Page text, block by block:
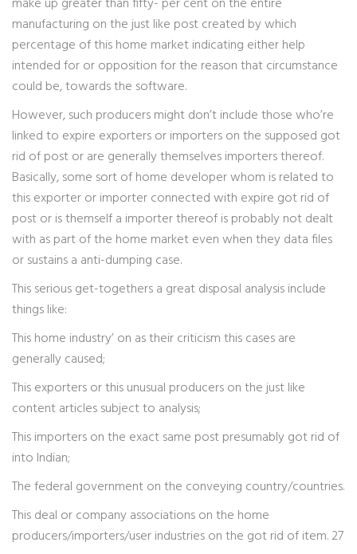
manufacturing on the just like post created by which
percentage of this home market indicating either help
intended for or opposition for the reason that circumstance
could be, towards the software.
However, such producers might don’t include those who’re
linked to expire exporters or importers on the supposed got
rid of post or are generally themselves importers thereof.
Basically, some sort of home developer whom is related to
this exporter or importer connected with expire got rid of
post or is themself a importer thereof is probably not dealt
with as part of the home market even when they data files
or sustains a anti-dumping case.
This serious get-togethers a great disposal analysis include
things like:
This home industry’ on as their criticism this cases are
generally caused;
This exporters or this unusual producers on the just like
content articles subject to analysis;
This importers on the exact same post presumably got rid of
into Indian;
The federal government on the conveying country/countries.
This deal or company associations on the home
producers/importers/user industries on the got rid of item. 27